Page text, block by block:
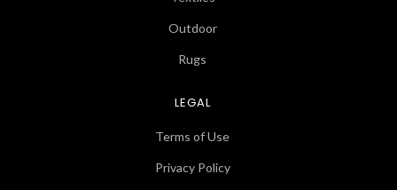
Outdoor
Rugs
LEGAL
Terms of Use
Privacy Policy